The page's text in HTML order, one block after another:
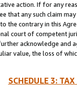
action. If for any
that any such claim
the contrary in this
court of competent
acknowledge and
value, the loss of
SCHEDULE 3: